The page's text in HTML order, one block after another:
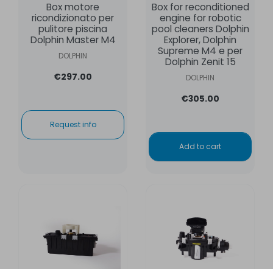
Box motore
ricondizionato per
pulitore piscina
Dolphin Master M4
DOLPHIN
€297.00
Request info
Box for reconditioned
engine for robotic
pool cleaners Dolphin
Explorer, Dolphin
Supreme M4 e per
Dolphin Zenit 15
DOLPHIN
€305.00
Add to cart